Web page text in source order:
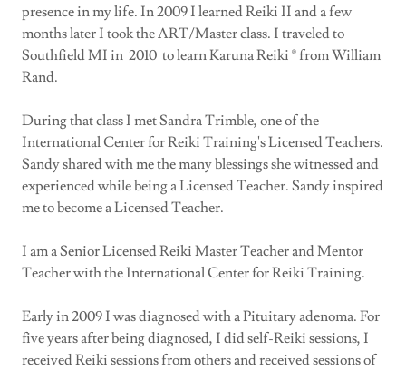
presence in my life. In 2009 I learned Reiki II and a few
months later I took the ART/Master class. I traveled to
Southfield MI in 2010 to learn Karuna Reiki ® from William
Rand.
During that class I met Sandra Trimble, one of the
International Center for Reiki Training's Licensed Teachers.
Sandy shared with me the many blessings she witnessed and
experienced while being a Licensed Teacher. Sandy inspired
me to become a Licensed Teacher.
I am a Senior Licensed Reiki Master Teacher and Mentor
Teacher with the International Center for Reiki Training.
Early in 2009 I was diagnosed with a Pituitary adenoma. For
five years after being diagnosed, I did self-Reiki sessions, I
received Reiki sessions from others and received sessions of